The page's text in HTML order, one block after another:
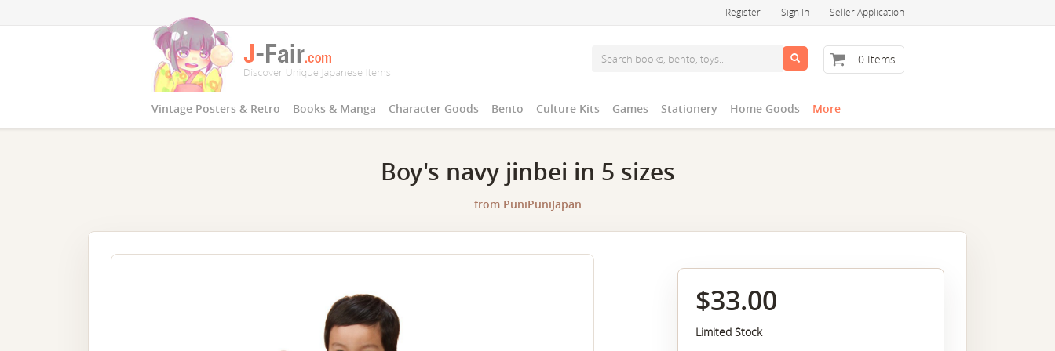
Register Sign In Seller Application
0 Items
Vintage Posters & Retro Books & Manga Character Goods Bento Culture Kits Games Stationery Home Goods More
Boy's navy jinbei in 5 sizes
from PuniPuniJapan
$33.00
Limited Stock